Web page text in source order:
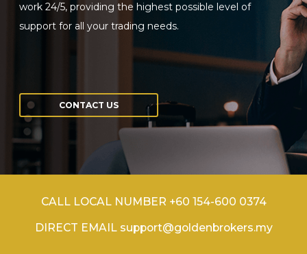
work 24/5, providing the highest possible level of
support for all your trading needs.
CONTACT US
CALL LOCAL NUMBER +60 154-600 0374
DIRECT EMAIL support@goldenbrokers.my